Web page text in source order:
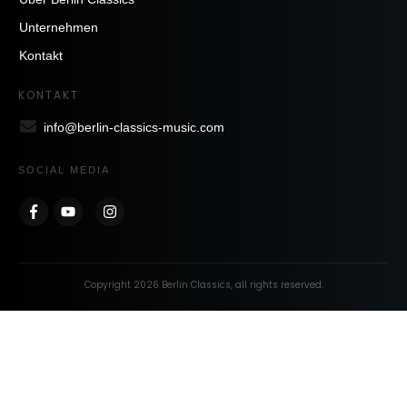
Unternehmen
Kontakt
KONTAKT
info@berlin-classics-music.com
SOCIAL MEDIA
Copyright 2026 Berlin Classics, all rights reserved.